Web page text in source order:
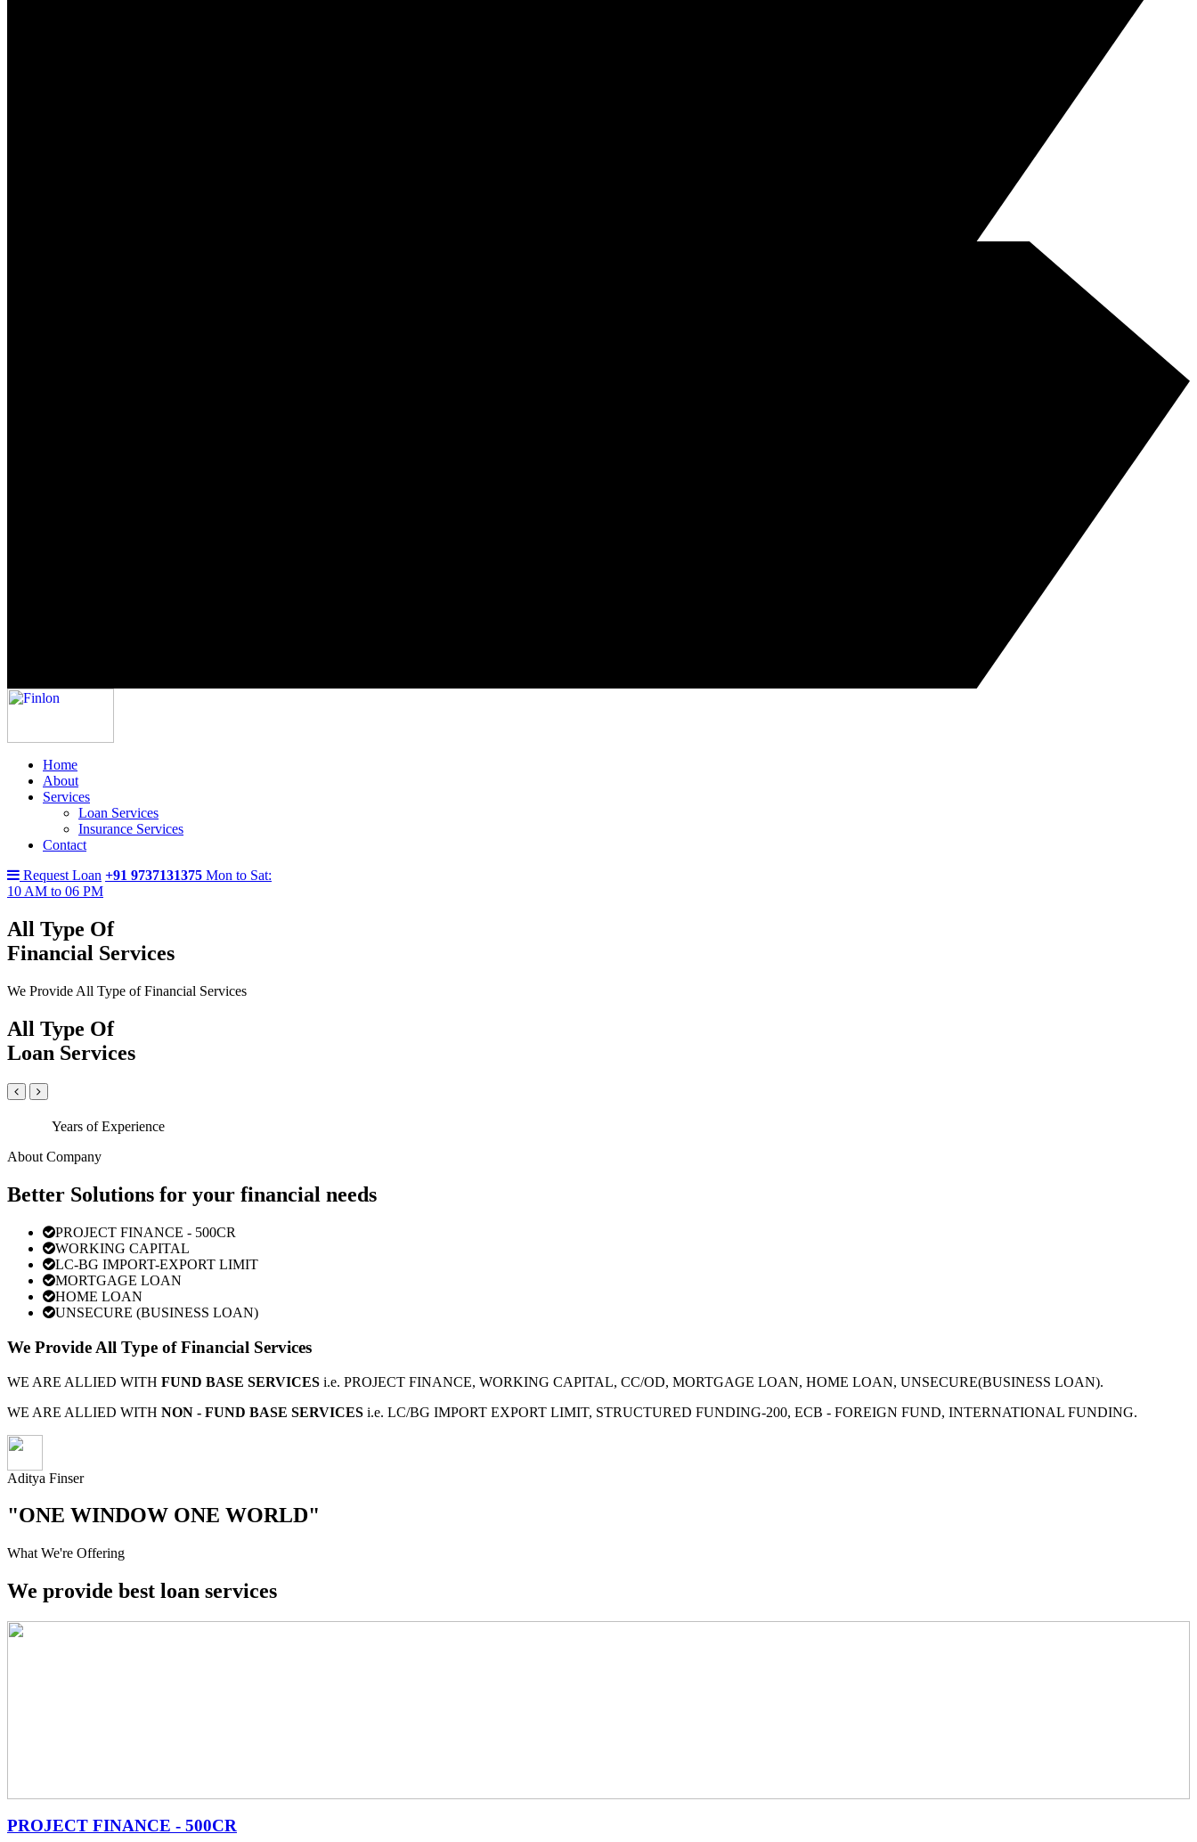
Home
About
Services
Loan Services
Insurance Services
Contact
Request Loan +91 9737131375 Mon to Sat:
10 AM to 06 PM
All Type Of
Financial Services
We Provide All Type of Financial Services
All Type Of
Loan Services
Years of Experience
About Company
Better Solutions for your financial needs
PROJECT FINANCE - 500CR
WORKING CAPITAL
LC-BG IMPORT-EXPORT LIMIT
MORTGAGE LOAN
HOME LOAN
UNSECURE (BUSINESS LOAN)
We Provide All Type of Financial Services
WE ARE ALLIED WITH FUND BASE SERVICES i.e. PROJECT FINANCE, WORKING CAPITAL, CC/OD, MORTGAGE LOAN, HOME LOAN, UNSECURE(BUSINESS LOAN).
WE ARE ALLIED WITH NON - FUND BASE SERVICES i.e. LC/BG IMPORT EXPORT LIMIT, STRUCTURED FUNDING-200, ECB - FOREIGN FUND, INTERNATIONAL FUNDING.
Aditya Finser
"ONE WINDOW ONE WORLD"
What We're Offering
We provide best loan services
PROJECT FINANCE - 500CR